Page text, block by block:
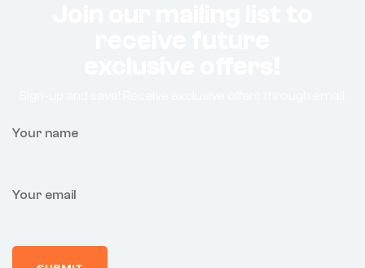
Your name
Your email